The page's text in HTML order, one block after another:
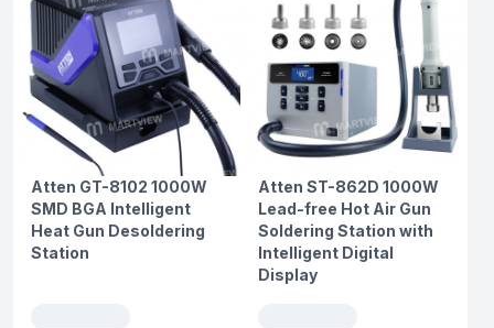
Atten GT-8102 1000W
SMD BGA Intelligent
Heat Gun Desoldering
Station
Atten ST-862D 1000W
Lead-free Hot Air Gun
Soldering Station with
Intelligent Digital
Display